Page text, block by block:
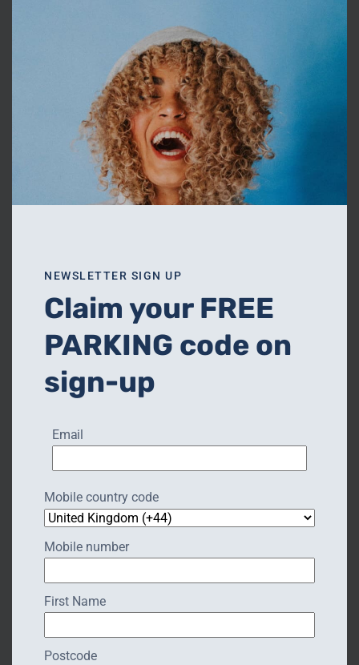
Read More
FOOD & DRINK
NEWSLETTER SIGN UP
Claim your FREE
PARKING code on
sign-up
Email
Mobile country code
Mobile number
First Name
Postcode